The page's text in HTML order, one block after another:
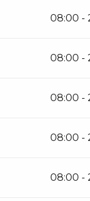
08:00 -
08:00 -
08:00 -
08:00 -
08:00 -